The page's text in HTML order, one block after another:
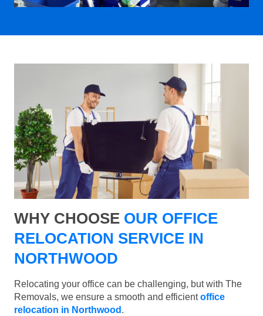
WHY CHOOSE OUR OFFICE
RELOCATION SERVICE IN
NORTHWOOD
Relocating your office can be challenging, but with The
Removals, we ensure a smooth and efficientoffice
relocation in Northwood .